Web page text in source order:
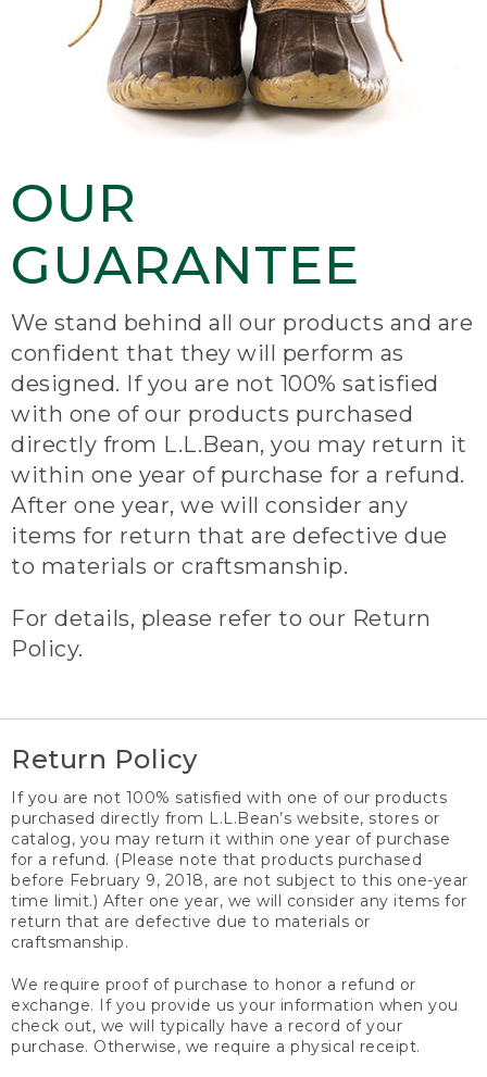
OUR
GUARANTEE
We stand behind all our products and are
confident that they will perform as
designed. If you are not 100% satisfied
with one of our products purchased
directly from L.L.Bean, you may return it
within one year of purchase for a refund.
After one year, we will consider any
items for return that are defective due
to materials or craftsmanship.
For details, please refer to our Return
Policy.
Return Policy
If you are not 100% satisfied with one of our products
purchased directly from L.L.Bean’s website, stores or
catalog, you may return it within one year of purchase
for a refund. (Please note that products purchased
before February 9, 2018, are not subject to this one-year
time limit.) After one year, we will consider any items for
return that are defective due to materials or
craftsmanship.
We require proof of purchase to honor a refund or
exchange. If you provide us your information when you
check out, we will typically have a record of your
purchase. Otherwise, we require a physical receipt.